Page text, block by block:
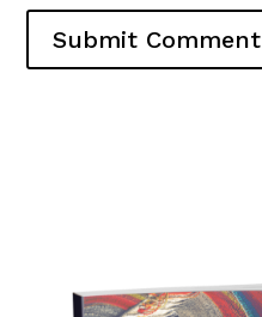
Submit Comment